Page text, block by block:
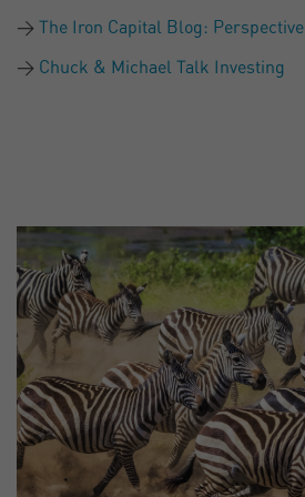
The Iron Capital Blog: Perspective
Chuck & Michael Talk Investing